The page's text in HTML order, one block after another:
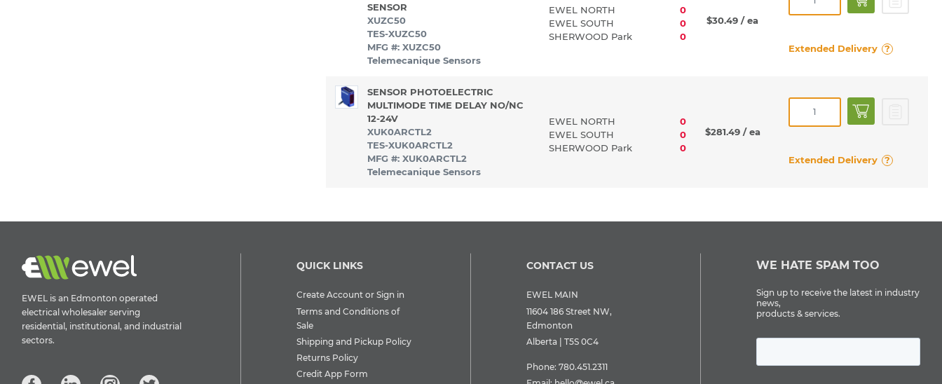
SENSOR
XUZC50
TES-XUZC50
MFG #: XUZC50
Telemecanique Sensors
EWEL NORTH
0
EWEL SOUTH
0
SHERWOOD Park
0
$30.49 / ea
Extended Delivery ?
SENSOR PHOTOELECTRIC
MULTIMODE TIME DELAY NO/NC
12-24V
XUK0ARCTL2
TES-XUK0ARCTL2
MFG #: XUK0ARCTL2
Telemecanique Sensors
EWEL NORTH
0
EWEL SOUTH
0
SHERWOOD Park
0
$281.49 / ea
Extended Delivery ?
EWEL is an Edmonton operated
electrical wholesaler serving
residential, institutional, and industrial
sectors.
QUICK LINKS
Create Account or Sign in
Terms and Conditions of
Sale
Shipping and Pickup Policy
Returns Policy
Credit App Form
CONTACT US
EWEL MAIN
11604 186 Street NW,
Edmonton
Alberta | T5S 0C4
Phone: 780.451.2311
WE HATE SPAM TOO
Sign up to receive the latest in industry
news,
products & services.